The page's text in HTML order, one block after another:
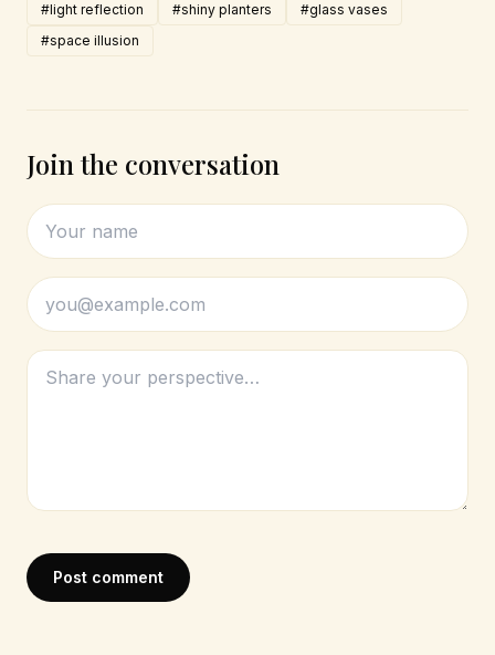
#light reflection
#shiny planters
#glass vases
#space illusion
Join the conversation
Post comment